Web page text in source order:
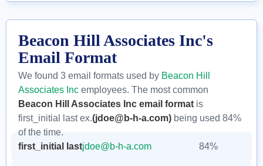
Beacon Hill Associates Inc's
Email Format
We found 3 email formats used by Beacon Hill
Associates Inc employees. The most common
Beacon Hill Associates Inc email format is
first_initial last ex.(jdoe@b-h-a.com) being used 84%
of the time.
first_initial lastjdoe@b-h-a.com 84%